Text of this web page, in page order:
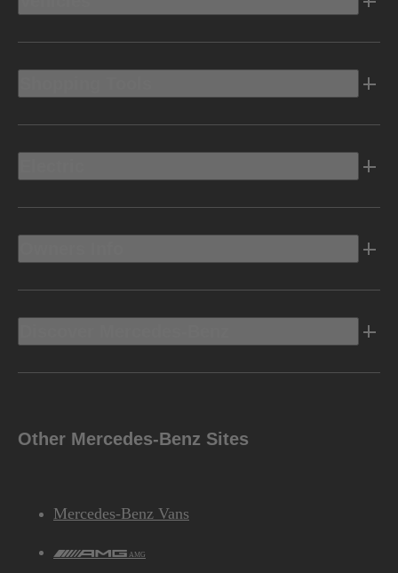
Other Mercedes-Benz Sites
Mercedes-Benz Vans
AMG